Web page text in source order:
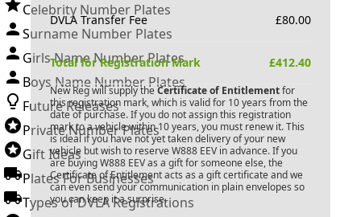
Celebrity Number Plates
Surname Number Plates
Girls Name Number Plates
Boys Name Number Plates
Future Releases
Private Number Plates
Gift Ideas
Plates For Businesses
Types of DVLA Registrations
DVLA Transfer Fee £80.00
Total for Registration Mark £412.40
New Reg will supply the Certificate of Entitlementfor
this registration mark, which is valid for 10 years from the
date of purchase. If you do not assign this registration
mark to a vehicle within 10 years, you must renew it. This
is ideal if you have not yet taken delivery of your new
vehicle but wish to reserve W888 EEV in advance. If you
are buying W888 EEVas a gift for someone else, the
Certificate of Entitlement acts as a gift certificate and we
can even send your communication in plain envelopes so
you can keep it a surprise.